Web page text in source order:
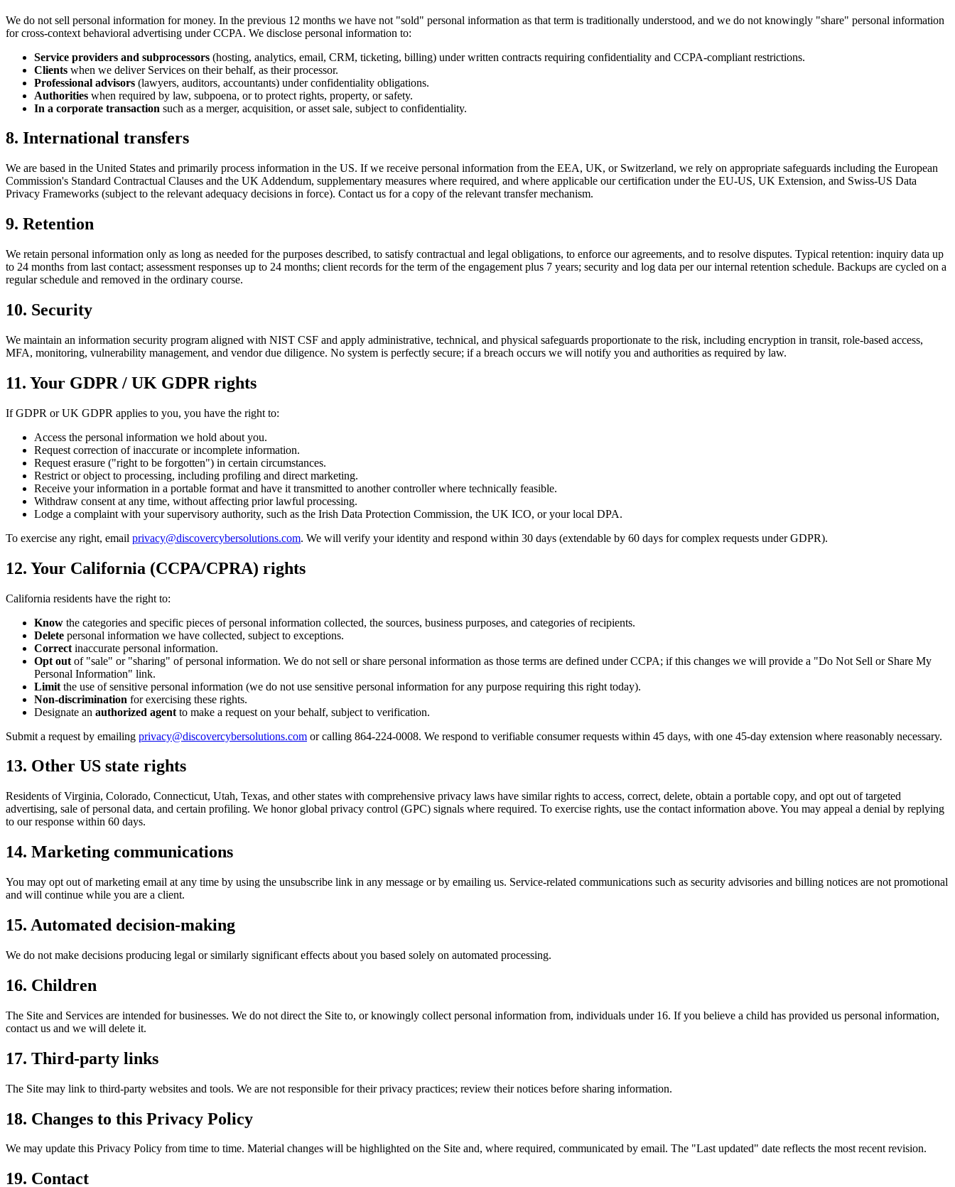
We do not sell personal information for money. In the previous 12 months we have not "sold" personal information as that term is traditionally understood, and we do not knowingly "share" personal information
for cross-context behavioral advertising under CCPA. We disclose personal information to:
Service providers and subprocessors (hosting, analytics, email, CRM, ticketing, billing) under written contracts requiring confidentiality and CCPA-compliant restrictions.
Clients when we deliver Services on their behalf, as their processor.
Professional advisors (lawyers, auditors, accountants) under confidentiality obligations.
Authorities when required by law, subpoena, or to protect rights, property, or safety.
In a corporate transaction such as a merger, acquisition, or asset sale, subject to confidentiality.
8. International transfers
We are based in the United States and primarily process information in the US. If we receive personal information from the EEA, UK, or Switzerland, we rely on appropriate safeguards including the European
Commission's Standard Contractual Clauses and the UK Addendum, supplementary measures where required, and where applicable our certification under the EU-US, UK Extension, and Swiss-US Data
Privacy Frameworks (subject to the relevant adequacy decisions in force). Contact us for a copy of the relevant transfer mechanism.
9. Retention
We retain personal information only as long as needed for the purposes described, to satisfy contractual and legal obligations, to enforce our agreements, and to resolve disputes. Typical retention: inquiry data up
to 24 months from last contact; assessment responses up to 24 months; client records for the term of the engagement plus 7 years; security and log data per our internal retention schedule. Backups are cycled on a
regular schedule and removed in the ordinary course.
10. Security
We maintain an information security program aligned with NIST CSF and apply administrative, technical, and physical safeguards proportionate to the risk, including encryption in transit, role-based access,
MFA, monitoring, vulnerability management, and vendor due diligence. No system is perfectly secure; if a breach occurs we will notify you and authorities as required by law.
11. Your GDPR / UK GDPR rights
If GDPR or UK GDPR applies to you, you have the right to:
Access the personal information we hold about you.
Request correction of inaccurate or incomplete information.
Request erasure ("right to be forgotten") in certain circumstances.
Restrict or object to processing, including profiling and direct marketing.
Receive your information in a portable format and have it transmitted to another controller where technically feasible.
Withdraw consent at any time, without affecting prior lawful processing.
Lodge a complaint with your supervisory authority, such as the Irish Data Protection Commission, the UK ICO, or your local DPA.
To exercise any right, email privacy@discovercybersolutions.com. We will verify your identity and respond within 30 days (extendable by 60 days for complex requests under GDPR).
12. Your California (CCPA/CPRA) rights
California residents have the right to:
Know the categories and specific pieces of personal information collected, the sources, business purposes, and categories of recipients.
Delete personal information we have collected, subject to exceptions.
Correct inaccurate personal information.
Opt out of "sale" or "sharing" of personal information. We do not sell or share personal information as those terms are defined under CCPA; if this changes we will provide a "Do Not Sell or Share My
Personal Information" link.
Limit the use of sensitive personal information (we do not use sensitive personal information for any purpose requiring this right today).
Non-discrimination for exercising these rights.
Designate an authorized agent to make a request on your behalf, subject to verification.
Submit a request by emailing privacy@discovercybersolutions.com or calling 864-224-0008. We respond to verifiable consumer requests within 45 days, with one 45-day extension where reasonably necessary.
13. Other US state rights
Residents of Virginia, Colorado, Connecticut, Utah, Texas, and other states with comprehensive privacy laws have similar rights to access, correct, delete, obtain a portable copy, and opt out of targeted
advertising, sale of personal data, and certain profiling. We honor global privacy control (GPC) signals where required. To exercise rights, use the contact information above. You may appeal a denial by replying
to our response within 60 days.
14. Marketing communications
You may opt out of marketing email at any time by using the unsubscribe link in any message or by emailing us. Service-related communications such as security advisories and billing notices are not promotional
and will continue while you are a client.
15. Automated decision-making
We do not make decisions producing legal or similarly significant effects about you based solely on automated processing.
16. Children
The Site and Services are intended for businesses. We do not direct the Site to, or knowingly collect personal information from, individuals under 16. If you believe a child has provided us personal information,
contact us and we will delete it.
17. Third-party links
The Site may link to third-party websites and tools. We are not responsible for their privacy practices; review their notices before sharing information.
18. Changes to this Privacy Policy
We may update this Privacy Policy from time to time. Material changes will be highlighted on the Site and, where required, communicated by email. The "Last updated" date reflects the most recent revision.
19. Contact